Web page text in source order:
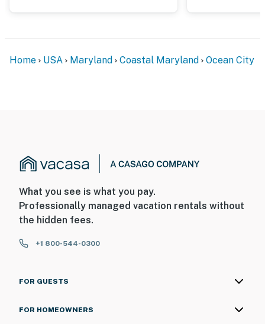
Home USA Maryland Coastal Maryland Ocean City
What you see is what you pay.
Professionally managed vacation rentals without
the hidden fees.
+1 800-544-0300
FOR GUESTS
FOR HOMEOWNERS